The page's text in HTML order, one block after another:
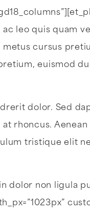
ac leo quis
cursus
euismod
dolor. Sed
rhoncus.
tristique elit
dolor non ligula